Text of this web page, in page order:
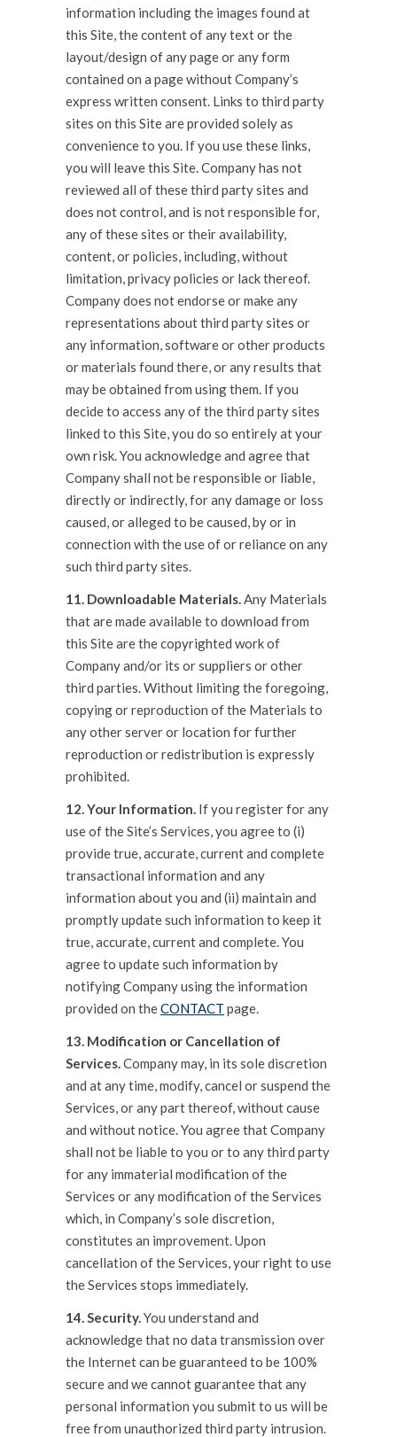
information including the images found at
this Site, the content of any text or the
layout/design of any page or any form
contained on a page without Company’s
express written consent. Links to third party
sites on this Site are provided solely as
convenience to you. If you use these links,
you will leave this Site. Company has not
reviewed all of these third party sites and
does not control, and is not responsible for,
any of these sites or their availability,
content, or policies, including, without
limitation, privacy policies or lack thereof.
Company does not endorse or make any
representations about third party sites or
any information, software or other products
or materials found there, or any results that
may be obtained from using them. If you
decide to access any of the third party sites
linked to this Site, you do so entirely at your
own risk. You acknowledge and agree that
Company shall not be responsible or liable,
directly or indirectly, for any damage or loss
caused, or alleged to be caused, by or in
connection with the use of or reliance on any
such third party sites.
11. Downloadable Materials.Any Materials
that are made available to download from
this Site are the copyrighted work of
Company and/or its or suppliers or other
third parties. Without limiting the foregoing,
copying or reproduction of the Materials to
any other server or location for further
reproduction or redistribution is expressly
prohibited.
12. Your Information. If you register for any
use of the Site’s Services, you agree to (i)
provide true, accurate, current and complete
transactional information and any
information about you and (ii) maintain and
promptly update such information to keep it
true, accurate, current and complete. You
agree to update such information by
notifying Company using the information
provided on theCONTACT page.
13. Modification or Cancellation of
Services.Company may, in its sole discretion
and at any time, modify, cancel or suspend the
Services, or any part thereof, without cause
and without notice. You agree that Company
shall not be liable to you or to any third party
for any immaterial modification of the
Services or any modification of the Services
which, in Company’s sole discretion,
constitutes an improvement. Upon
cancellation of the Services, your right to use
the Services stops immediately.
14. Security.You understand and
acknowledge that no data transmission over
the Internet can be guaranteed to be 100%
secure and we cannot guarantee that any
personal information you submit to us will be
free from unauthorized third party intrusion.